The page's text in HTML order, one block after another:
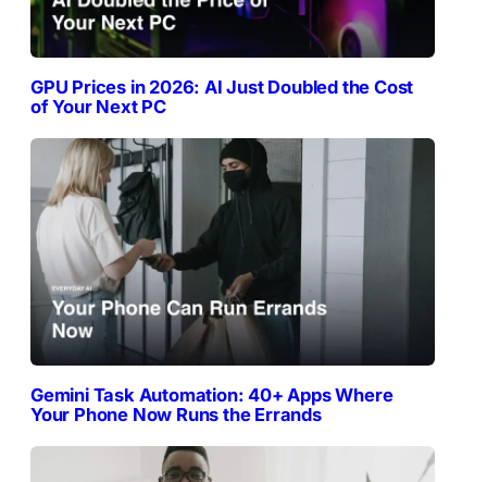
GPU Prices in 2026: AI Just Doubled the Cost
of Your Next PC
Gemini Task Automation: 40+ Apps Where
Your Phone Now Runs the Errands